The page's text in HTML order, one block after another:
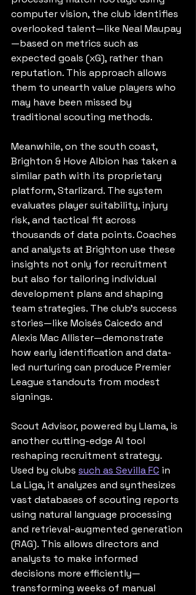
computer vision, the club identifies
overlooked talent—like Neal Maupay
—based on metrics such as
expected goals (xG), rather than
reputation. This approach allows
them to unearth value players who
may have been missed by
traditional scouting methods.
Meanwhile, on the south coast,
Brighton & Hove Albion has taken a
similar path with its proprietary
platform, Starlizard. The system
evaluates player suitability, injury
risk, and tactical fit across
thousands of data points. Coaches
and analysts at Brighton use these
insights not only for recruitment
but also for tailoring individual
development plans and shaping
team strategies. The club’s success
stories—like Moisés Caicedo and
Alexis Mac Allister—demonstrate
how early identification and data-
led nurturing can produce Premier
League standouts from modest
signings.
Scout Advisor, powered by Llama, is
another cutting-edge AI tool
reshaping recruitment strategy.
Used by clubs such as Sevilla FC in
La Liga, it analyzes and synthesizes
vast databases of scouting reports
using natural language processing
and retrieval-augmented generation
(RAG). This allows directors and
analysts to make informed
decisions more efficiently—
transforming weeks of manual